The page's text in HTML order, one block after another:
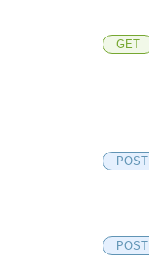
GET
POST
POST